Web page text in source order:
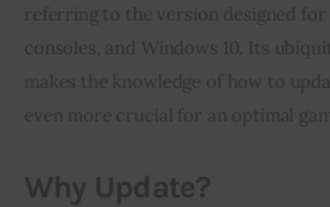
referring to the version designed for
consoles, and Windows 10. Its
makes the knowledge of how to
even more crucial for an optimal
Why Update?